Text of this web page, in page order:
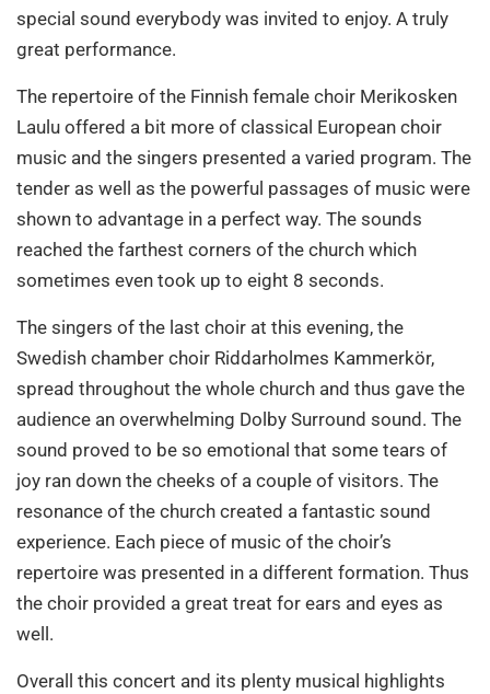
special sound everybody was invited to enjoy. A truly
great performance.
The repertoire of the Finnish female choir Merikosken
Laulu offered a bit more of classical European choir
music and the singers presented a varied program. The
tender as well as the powerful passages of music were
shown to advantage in a perfect way. The sounds
reached the farthest corners of the church which
sometimes even took up to eight 8 seconds.
The singers of the last choir at this evening, the
Swedish chamber choir Riddarholmes Kammerkör,
spread throughout the whole church and thus gave the
audience an overwhelming Dolby Surround sound. The
sound proved to be so emotional that some tears of
joy ran down the cheeks of a couple of visitors. The
resonance of the church created a fantastic sound
experience. Each piece of music of the choir’s
repertoire was presented in a different formation. Thus
the choir provided a great treat for ears and eyes as
well.
Overall this concert and its plenty musical highlights